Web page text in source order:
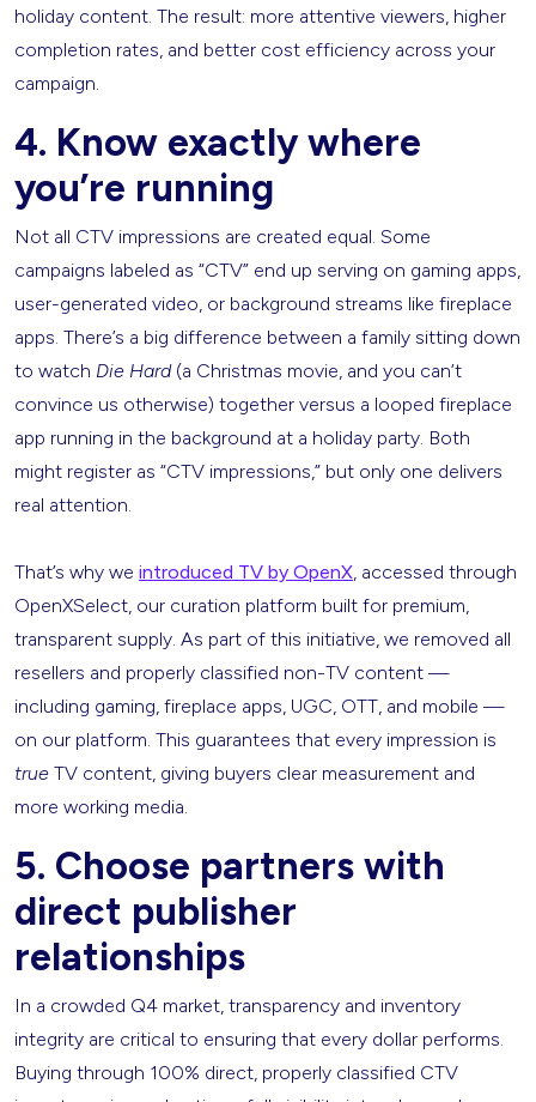
holiday content. The result: more attentive viewers, higher
completion rates, and better cost efficiency across your
campaign.
4. Know exactly where
you’re running
Not all CTV impressions are created equal. Some
campaigns labeled as “CTV” end up serving on gaming apps,
user-generated video, or background streams like fireplace
apps. There’s a big difference between a family sitting down
to watch Die Hard(a Christmas movie, and you can’t
convince us otherwise) together versus a looped fireplace
app running in the background at a holiday party. Both
might register as “CTV impressions,” but only one delivers
real attention.
That’s why we introduced TV by OpenX, accessed through
OpenXSelect, our curation platform built for premium,
transparent supply. As part of this initiative, we removed all
resellers and properly classified non-TV content —
including gaming, fireplace apps, UGC, OTT, and mobile —
on our platform. This guarantees that every impression is
true TV content, giving buyers clear measurement and
more working media.
5. Choose partners with
direct publisher
relationships
In a crowded Q4 market, transparency and inventory
integrity are critical to ensuring that every dollar performs.
Buying through 100% direct, properly classified CTV